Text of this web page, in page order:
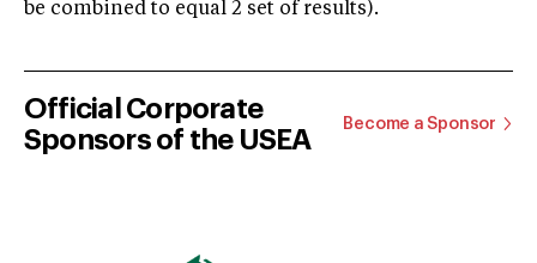
be combined to equal 2 set of results).
Official Corporate
Sponsors of the USEA
Become a Sponsor